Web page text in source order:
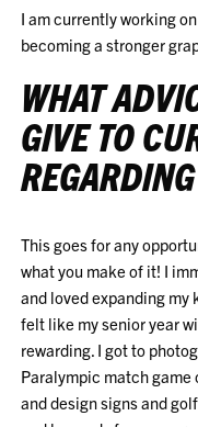
I am currently working
becoming a stronger
WHAT
GIVE TO
This goes for any
what you make of it! I
and loved expanding my
felt like my senior year
rewarding. I got to
Paralympic match game
and design signs and